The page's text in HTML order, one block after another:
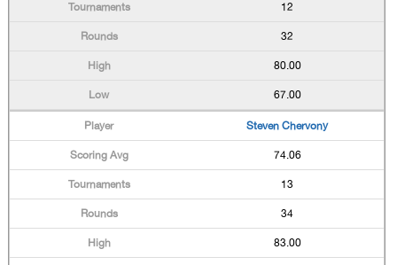
12
32
80.00
67.00
Steven Chervony
74.06
13
34
83.00